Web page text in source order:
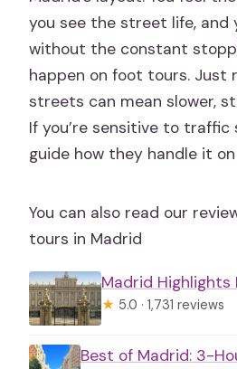
Do you have bikes for
seats?
you see the street life, and
without the constant
happen on foot tours. Just
streets can mean slower,
If you’re sensitive to traffic
guide how they handle it
You can also read our
tours in Madrid
Madrid Highlights
★ 5.0 · 1,731 reviews
Best of Madrid: 3-